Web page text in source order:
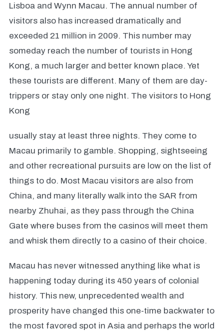
Lisboa and Wynn Macau. The annual number of
visitors also has increased dramatically and
exceeded 21 million in 2009. This number may
someday reach the number of tourists in Hong
Kong, a much larger and better known place. Yet
these tourists are different. Many of them are day-
trippers or stay only one night. The visitors to Hong
Kong
usually stay at least three nights. They come to
Macau primarily to gamble. Shopping, sightseeing
and other recreational pursuits are low on the list of
things to do. Most Macau visitors are also from
China, and many literally walk into the SAR from
nearby Zhuhai, as they pass through the China
Gate where buses from the casinos will meet them
and whisk them directly to a casino of their choice.
Macau has never witnessed anything like what is
happening today during its 450 years of colonial
history. This new, unprecedented wealth and
prosperity have changed this one-time backwater to
the most favored spot in Asia and perhaps the world